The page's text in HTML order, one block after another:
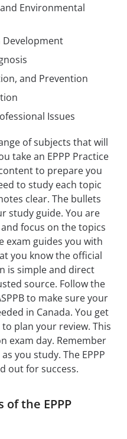
Environmental
Development
and Prevention
Issues
of subjects that will
take an EPPP Practice
to prepare you
to study each topic
clear. The bullets
study guide. You are
focus on the topics
exam guides you with
you know the official
is simple and direct
source. Follow the
to make sure your
in Canada. You get
plan your review. This
exam day. Remember
you study. The EPPP
out for success.
the EPPP